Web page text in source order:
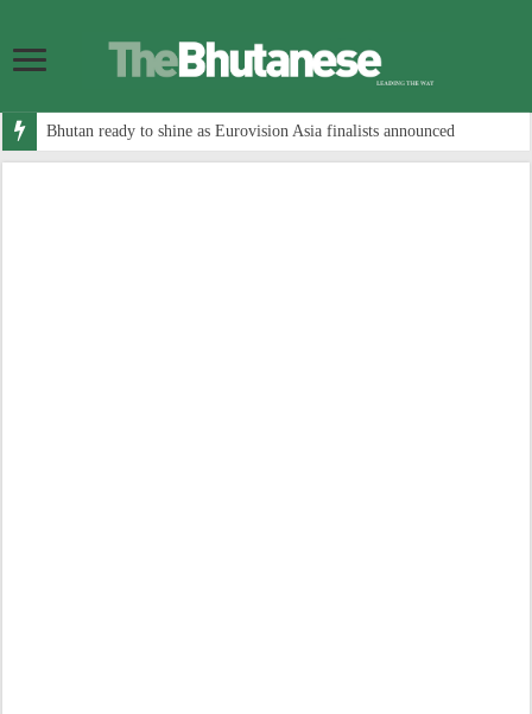
Bhutan ready to shine as Eurovision Asia finalists announced